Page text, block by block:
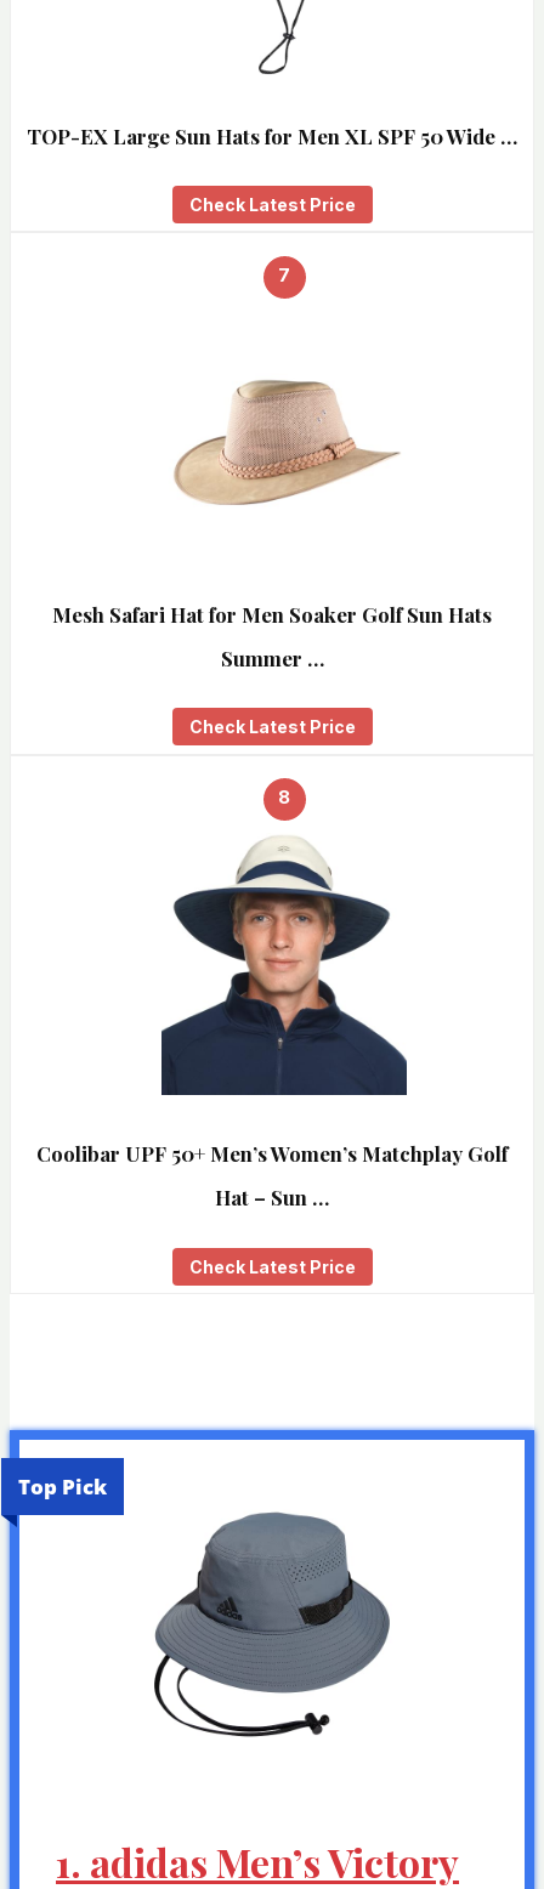
TOP-EX Large Sun Hats for Men XL SPF 50 Wide …
Check Latest Price
7
Mesh Safari Hat for Men Soaker Golf Sun Hats
Summer …
Check Latest Price
8
Coolibar UPF 50+ Men’s Women’s Matchplay Golf
Hat – Sun …
Check Latest Price
Top Pick
1. adidas Men’s Victory